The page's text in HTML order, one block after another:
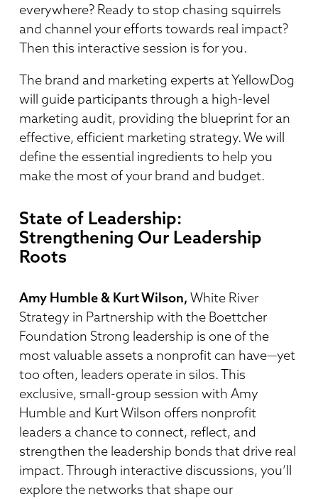
everywhere? Ready to stop chasing squirrels
and channel your efforts towards real impact?
Then this interactive session is for you.
The brand and marketing experts at YellowDog
will guide participants through a high-level
marketing audit, providing the blueprint for an
effective, efficient marketing strategy. We will
define the essential ingredients to help you
make the most of your brand and budget.
State of Leadership:
Strengthening Our Leadership
Roots
Amy Humble & Kurt Wilson,White River
Strategy in Partnership with the Boettcher
Foundation Strong leadership is one of the
most valuable assets a nonprofit can have—yet
too often, leaders operate in silos. This
exclusive, small-group session with Amy
Humble and Kurt Wilson offers nonprofit
leaders a chance to connect, reflect, and
strengthen the leadership bonds that drive real
impact. Through interactive discussions, you’ll
explore the networks that shape our